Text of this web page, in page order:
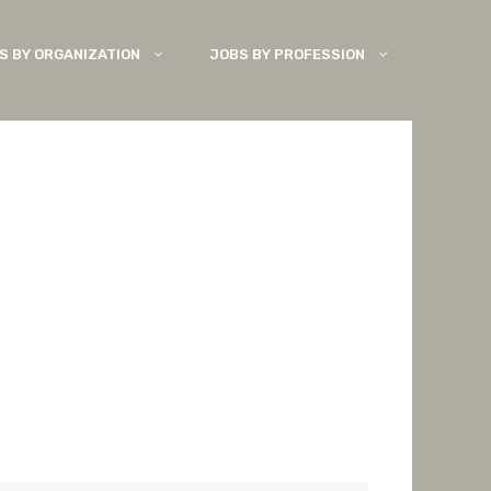
BY ORGANIZATION JOBS BY PROFESSION